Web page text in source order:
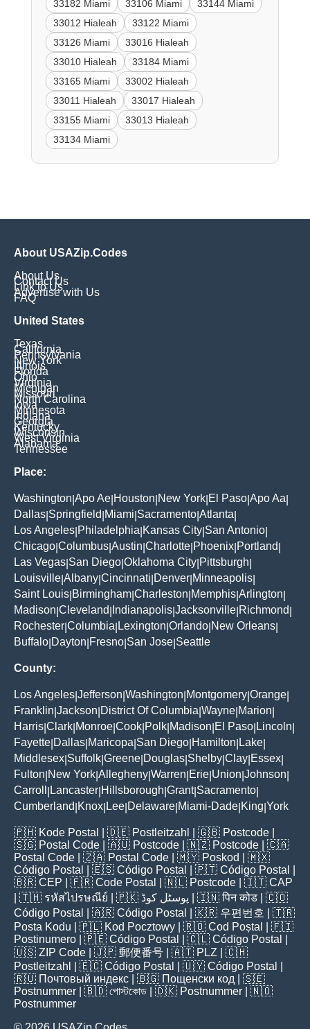
33182 Miami
33106 Miami
33144 Miami
33012 Hialeah
33122 Miami
33126 Miami
33016 Hialeah
33010 Hialeah
33184 Miami
33165 Miami
33002 Hialeah
33011 Hialeah
33017 Hialeah
33155 Miami
33013 Hialeah
33134 Miami
About USAZip.Codes
About Us
Contact Us
Link to Us
Advertise with Us
FAQ
United States
Texas
California
Pennsylvania
New York
Illinois
Florida
Ohio
Virginia
Michigan
Missouri
North Carolina
Iowa
Minnesota
Indiana
Georgia
Kentucky
Wisconsin
West Virginia
Alabama
Tennessee
Place:
Washington Apo Ae Houston New York El Paso Apo Aa
Dallas Springfield Miami Sacramento Atlanta
Los Angeles Philadelphia Kansas City San Antonio
Chicago Columbus Austin Charlotte Phoenix Portland
Las Vegas San Diego Oklahoma City Pittsburgh
Louisville Albany Cincinnati Denver Minneapolis
Saint Louis Birmingham Charleston Memphis Arlington
Madison Cleveland Indianapolis Jacksonville Richmond
Rochester Columbia Lexington Orlando New Orleans
Buffalo Dayton Fresno San Jose Seattle
County:
Los Angeles Jefferson Washington Montgomery Orange
Franklin Jackson District Of Columbia Wayne Marion
Harris Clark Monroe Cook Polk Madison El Paso Lincoln
Fayette Dallas Maricopa San Diego Hamilton Lake
Middlesex Suffolk Greene Douglas Shelby Clay Essex
Fulton New York Allegheny Warren Erie Union Johnson
Carroll
Lancaster Hillsborough Grant| Sacramento
Cumberland Knox Lee Delaware Miami-Dade King York
🇵🇭 Kode Postal | 🇩🇪 Postleitzahl | 🇬🇧 Postcode
🇸🇬 Postal Code | 🇦🇺 Postcode | 🇳🇿 Postcode | 🇨🇦
Postal Code | 🇿🇦 Postal Code | 🇲🇾 Poskod
| 🇲🇽
Código Postal
| 🇪🇸 Código Postal | 🇵🇹 Código Postal
🇧🇷 CEP | 🇫🇷 Code Postal | 🇳🇱 Postcode | 🇮🇹 CAP
| 🇹🇭 รหัสไปรษณีย์ | 🇵🇰 پوسٹل کوڈ | 🇮🇳पिन कोड | 🇨🇴
Código Postal
| 🇦🇷 Código Postal | 🇰🇷 우편번호
| 🇹🇷
Posta Kodu | 🇵🇱 Kod Pocztowy | 🇷🇴 Cod Poștal
| 🇫🇮
Postinumero | 🇵🇪 Código Postal | 🇨🇱 Código Postal
🇺🇸 ZIP Code | 🇯🇵 郵便番号 | 🇦🇹 PLZ | 🇨🇭
Postleitzahl
| 🇪🇨 Código Postal | 🇺🇾 Código Postal
🇷🇺 Почтовый индекс | 🇧🇬 Пощенски код | 🇸🇪
Postnummer | 🇧🇩 পোস্টকোড | 🇩🇰 Postnummer | 🇳🇴
Postnummer